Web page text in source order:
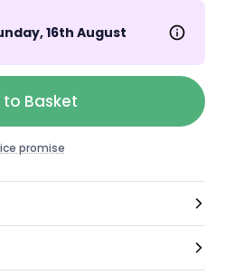
16th August
Basket
promise